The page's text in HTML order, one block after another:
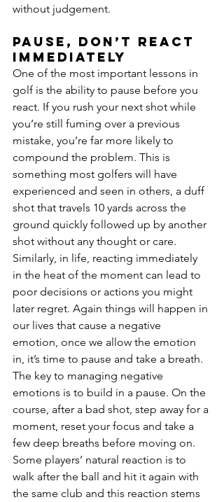
without judgement.
Pause, don’t react
immediately
One of the most important lessons in
golf is the ability to pause before you
react. If you rush your next shot while
you’re still fuming over a previous
mistake, you’re far more likely to
compound the problem. This is
something most golfers will have
experienced and seen in others, a duff
shot that travels 10 yards across the
ground quickly followed up by another
shot without any thought or care.
Similarly, in life, reacting immediately
in the heat of the moment can lead to
poor decisions or actions you might
later regret. Again things will happen in
our lives that cause a negative
emotion, once we allow the emotion
in, it’s time to pause and take a breath.
The key to managing negative
emotions is to build in a pause. On the
course, after a bad shot, step away for a
moment, reset your focus and take a
few deep breaths before moving on.
Some players’ natural reaction is to
walk after the ball and hit it again with
the same club and this reaction stems